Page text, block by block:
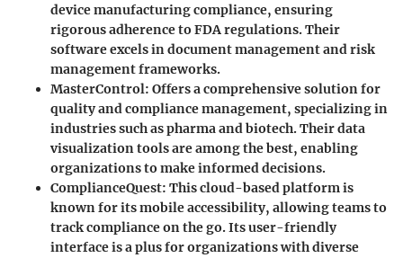
device manufacturing compliance, ensuring
rigorous adherence to FDA regulations. Their
software excels in document management and risk
management frameworks.
MasterControl: Offers a comprehensive solution for
quality and compliance management, specializing in
industries such as pharma and biotech. Their data
visualization tools are among the best, enabling
organizations to make informed decisions.
ComplianceQuest: This cloud-based platform is
known for its mobile accessibility, allowing teams to
track compliance on the go. Its user-friendly
interface is a plus for organizations with diverse